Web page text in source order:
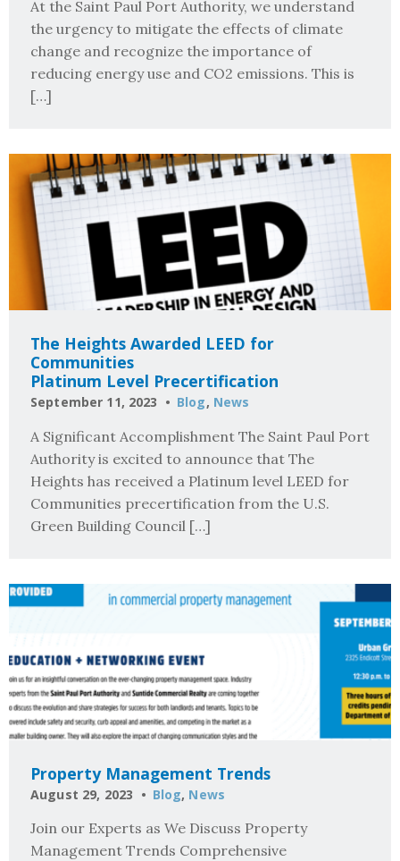
At the Saint Paul Port Authority, we understand
the urgency to mitigate the effects of climate
change and recognize the importance of
reducing energy use and CO2 emissions. This is
[…]
The Heights Awarded LEED for
Communities
Platinum Level Precertification
September 11, 2023 Blog, News
A Significant Accomplishment The Saint Paul Port
Authority is excited to announce that The
Heights has received a Platinum level LEED for
Communities precertification from the U.S.
Green Building Council […]
Property Management Trends
August 29, 2023 Blog, News
Join our Experts as We Discuss Property
Management Trends Comprehensive